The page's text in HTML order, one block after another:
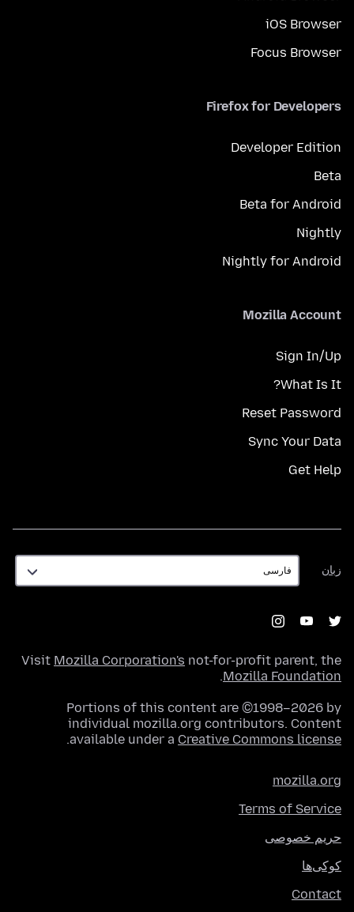
iOS Browser
Focus Browser
Firefox for Developers
Developer Edition
Beta
Beta for Android
Nightly
Nightly for Android
Mozilla Account
Sign In/Up
What Is It?
Reset Password
Sync Your Data
Get Help
زبان
زبان
Visit Mozilla Corporation's not-for-profit parent, the
Mozilla Foundation
.
Portions of this content are ©1998–2026 by
individual mozilla.org contributors. Content
available under a Creative Commons license
.
mozilla.org
Terms of Service
حریم خصوصی
کوکی‌ها
Contact